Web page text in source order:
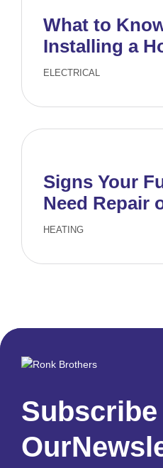
What to
Installing a
Generator
ELECTRICAL
Signs Your
Need Repair
Replacement
HEATING
Our